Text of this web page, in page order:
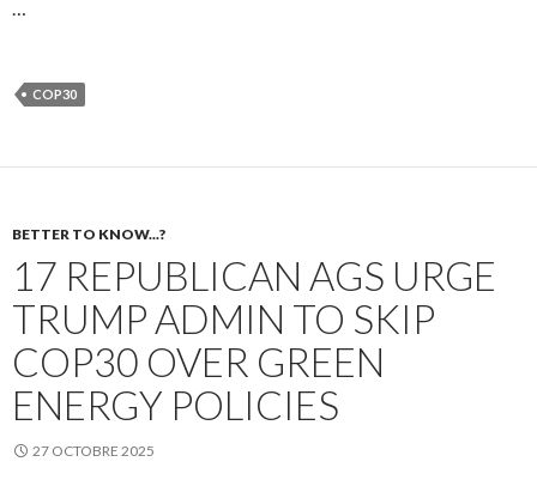
COP30
BETTER TO KNOW...?
17 REPUBLICAN AGS URGE
TRUMP ADMIN TO SKIP
COP30 OVER GREEN
ENERGY POLICIES
27 OCTOBRE 2025